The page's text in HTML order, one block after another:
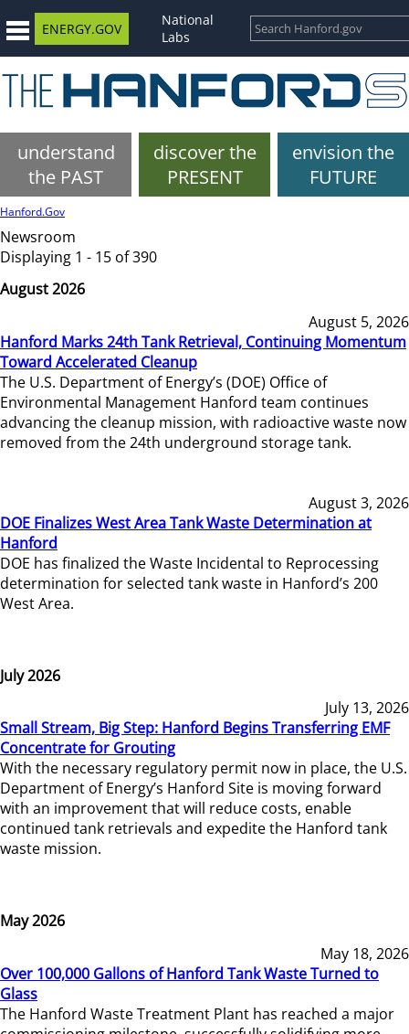
ENERGY.GOV
National
Labs
understand
the PAST
discover the
PRESENT
envision the
FUTURE
Hanford.Gov
Newsroom
Displaying 1 - 15 of 390
August 2026
August 5, 2026
Hanford Marks 24th Tank Retrieval, Continuing Momentum
Toward Accelerated Cleanup
The U.S. Department of Energy’s (DOE) Office of
Environmental Management Hanford team continues
advancing the cleanup mission, with radioactive waste now
removed from the 24th underground storage tank.
August 3, 2026
DOE Finalizes West Area Tank Waste Determination at
Hanford
DOE has finalized the Waste Incidental to Reprocessing
determination for selected tank waste in Hanford’s 200
West Area.
July 2026
July 13, 2026
Small Stream, Big Step: Hanford Begins Transferring EMF
Concentrate for Grouting
With the necessary regulatory permit now in place, the U.S.
Department of Energy’s Hanford Site is moving forward
with an improvement that will reduce costs, enable
continued tank retrievals and expedite the Hanford tank
waste mission.
May 2026
May 18, 2026
Over 100,000 Gallons of Hanford Tank Waste Turned to
Glass
The Hanford Waste Treatment Plant has reached a major